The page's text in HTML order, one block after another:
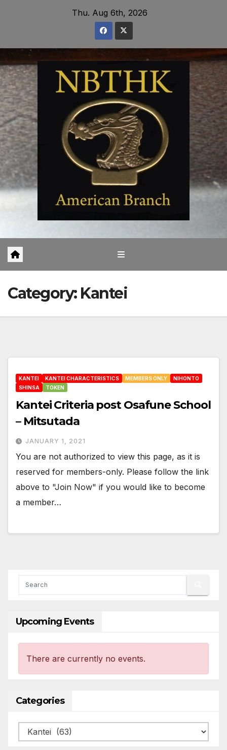
Thu. Aug 6th, 2026
Category: Kantei
KANTEI KANTEI CHARACTERISTICS MEMBERS ONLY
NIHONTO
SHINSA
TOKEN
Kantei Criteria post Osafune School
– Mitsutada
JANUARY 1, 2021
You are not authorized to view this page, as it is
reserved for members-only. Please follow the link
above to "Join Now" if you would like to become
a member…
Upcoming Events
There are currently no events.
Categories
Categories